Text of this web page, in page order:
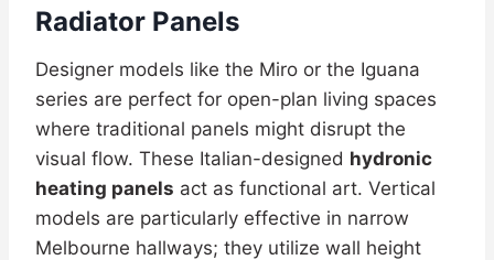
Radiator Panels
Designer models like the Miro or the Iguana
series are perfect for open-plan living spaces
where traditional panels might disrupt the
visual flow. These Italian-designed hydronic
heating panels act as functional art. Vertical
models are particularly effective in narrow
Melbourne hallways; they utilize wall height